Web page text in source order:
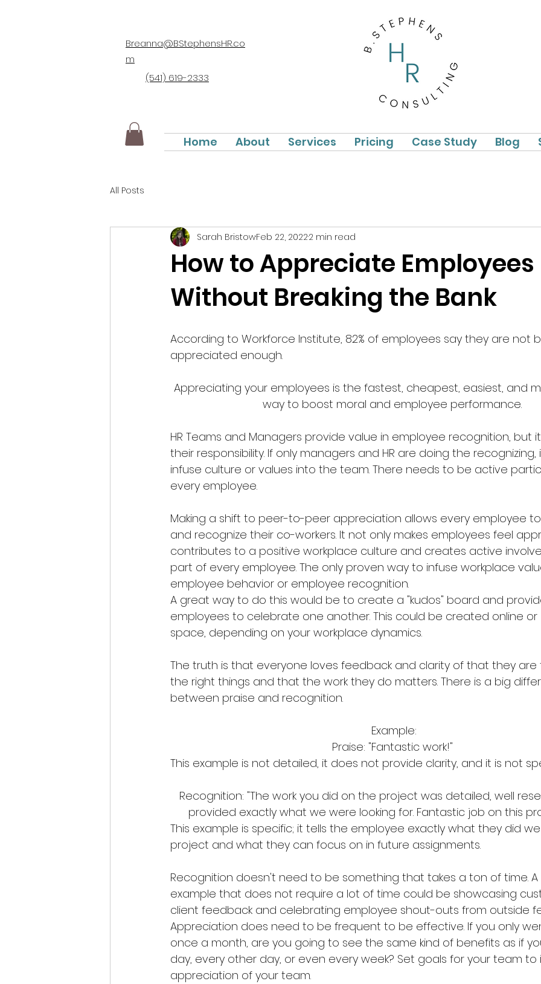
Breanna@BStephensHR.co
m
(541) 619-2333
Home About Services Pricing Case Study Blog
All Posts
How to Appreciate Employees
Without Breaking the Bank
Sarah BristowFeb 22, 20222 min read
According to Workforce Institute, 82% of employees say they are not
appreciated enough.
Appreciating your employees is the fastest, cheapest, easiest, and
way to boost moral and employee performance.
HR Teams and Managers provide value in employee recognition, but
their responsibility. If only managers and HR are doing the
infuse culture or values into the team. There needs to be active
every employee.
Making a shift to peer-to-peer appreciation allows every employee
and recognize their co-workers. It not only makes employees feel
contributes to a positive workplace culture and creates active
part of every employee. The only proven way to infuse workplace
employee behavior or employee recognition.
A great way to do this would be to create a "kudos" board and
employees to celebrate one another. This could be created online
space, depending on your workplace dynamics.
The truth is that everyone loves feedback and clarity of that they
the right things and that the work they do matters. There is a big
between praise and recognition.
Example:
Praise: "Fantastic work!"
This example is not detailed, it does not provide clarity, and it is not
Recognition: "The work you did on the project was detailed, well
This example is specific; it tells the employee exactly what they did
project and what they can focus on in future assignments.
Recognition doesn't need to be something that takes a ton of time.
example that does not require a lot of time could be showcasing
client feedback and celebrating employee shout-outs from outside
Appreciation does need to be frequent to be effective. If you only
once a month, are you going to see the same kind of benefits as if
day, every other day, or even every week? Set goals for your team
appreciation of your team.